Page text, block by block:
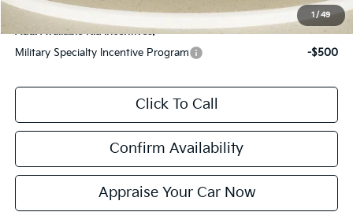
1 / 49
Add. Available Kia Incentives:
Military Specialty Incentive Program
-$500
Click To Call
Confirm Availability
Appraise Your Car Now